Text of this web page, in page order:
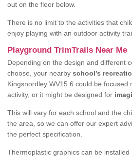
out on the floor below.
There is no limit to the activities that
enjoy playing with an outdoor activity
Playground TrimTrails Near Me
Depending on the design and different
choose, your nearby school’s
Kingsnordley WV15 6 could be focused
activity, or it might be designed for
This will vary for each school and the
the area, so we can offer our expert
the perfect specification.
Thermoplastic graphics can be